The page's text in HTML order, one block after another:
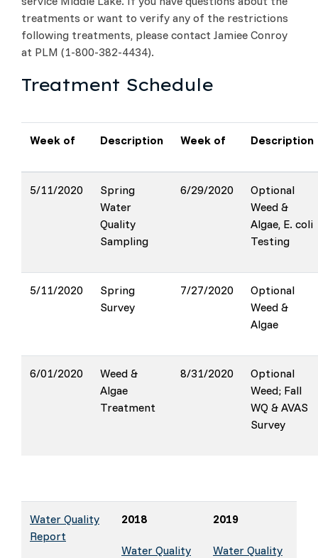
treatments or want to verify any of the restrictions
following treatments, please contact Jamiee Conroy
at PLM (1-800-382-4434).
Treatment Schedule
Week of Description Week of Description
5/11/2020
Spring
Water
Quality
Sampling
6/29/2020
Optional
Weed &
Algae, E. coli
Testing
5/11/2020
Spring
Survey
7/27/2020
Optional
Weed &
Algae
6/01/2020
Weed &
Algae
Treatment
8/31/2020
Optional
Weed; Fall
WQ & AVAS
Survey
Water Quality
Report
2018
Water Quality
2019
Water Quality